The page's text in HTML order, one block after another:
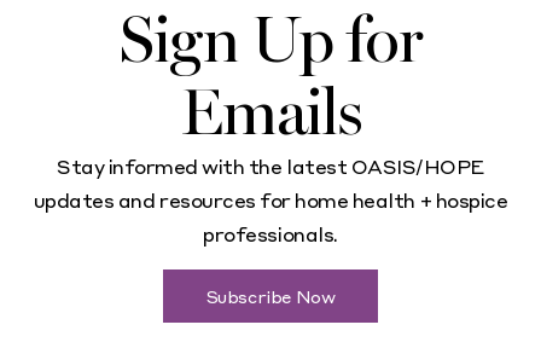
Sign Up for
Emails
Stay informed with the latest OASIS/HOPE
updates and resources for home health + hospice
professionals.
Subscribe Now